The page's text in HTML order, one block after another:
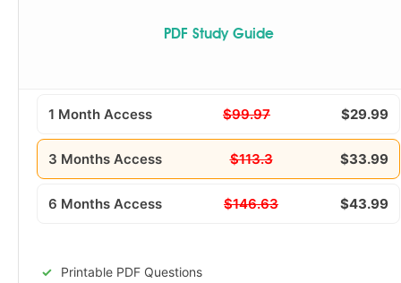
PDF Study Guide
1 Month Access $99.97 $29.99
3 Months Access $113.3 $33.99
6 Months Access $146.63 $43.99
Printable PDF Questions